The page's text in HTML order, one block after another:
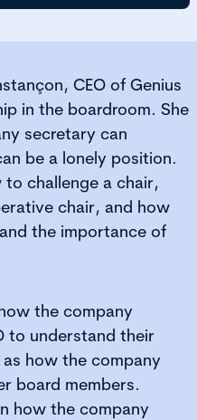
CEO of Genius
in the boardroom. She
secretary can
be a lonely position.
challenge a chair,
chair, and how
the importance of
the company
to understand their
how the company
board members.
how the company